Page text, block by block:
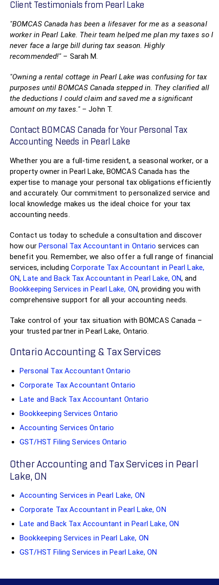
Client Testimonials from Pearl Lake
"BOMCAS Canada has been a lifesaver for me as a seasonal
worker in Pearl Lake. Their team helped me plan my taxes so I
never face a large bill during tax season. Highly
recommended!" – Sarah M.
"Owning a rental cottage in Pearl Lake was confusing for tax
purposes until BOMCAS Canada stepped in. They clarified all
the deductions I could claim and saved me a significant
amount on my taxes." – John T.
Contact BOMCAS Canada for Your Personal Tax
Accounting Needs in Pearl Lake
Whether you are a full-time resident, a seasonal worker, or a
property owner in Pearl Lake, BOMCAS Canada has the
expertise to manage your personal tax obligations efficiently
and accurately. Our commitment to personalized service and
local knowledge makes us the ideal choice for your tax
accounting needs.
Contact us today to schedule a consultation and discover
how our Personal Tax Accountant in Ontario services can
benefit you. Remember, we also offer a full range of financial
services, including Corporate Tax Accountant in Pearl Lake,
ON,Late and Back Tax Accountant in Pearl Lake, ON, and
Bookkeeping Services in Pearl Lake, ON, providing you with
comprehensive support for all your accounting needs.
Take control of your tax situation with BOMCAS Canada –
your trusted partner in Pearl Lake, Ontario.
Ontario Accounting & Tax Services
Personal Tax Accountant Ontario
Corporate Tax Accountant Ontario
Late and Back Tax Accountant Ontario
Bookkeeping Services Ontario
Accounting Services Ontario
GST/HST Filing Services Ontario
Other Accounting and Tax Services in Pearl
Lake, ON
Accounting Services in Pearl Lake, ON
Corporate Tax Accountant in Pearl Lake, ON
Late and Back Tax Accountant in Pearl Lake, ON
Bookkeeping Services in Pearl Lake, ON
GST/HST Filing Services in Pearl Lake, ON